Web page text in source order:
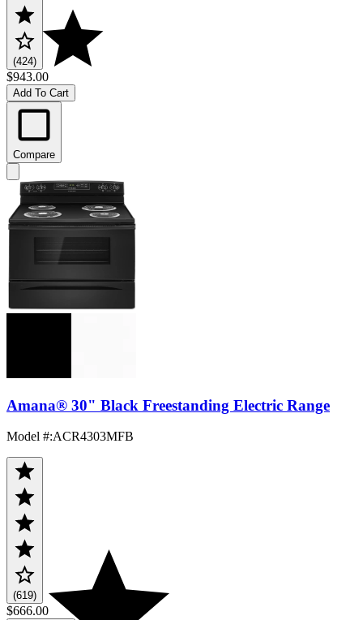
(424)
$943.00
Add To Cart
Compare
Amana® 30" Black Freestanding Electric Range
Model #:ACR4303MFB
(619)
$666.00